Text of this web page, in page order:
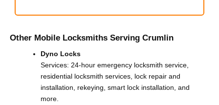
Other Mobile Locksmiths Serving Crumlin
Dyno Locks
Services: 24-hour emergency locksmith service,
residential locksmith services, lock repair and
installation, rekeying, smart lock installation, and
more.